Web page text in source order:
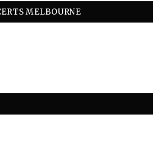
MELBOURNE